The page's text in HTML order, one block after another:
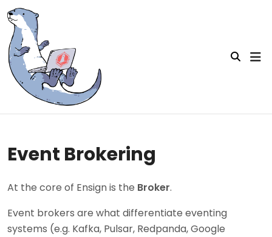
Event Brokering
At the core of Ensign is the Broker.
Event brokers are what differentiate eventing
systems (e.g. Kafka, Pulsar, Redpanda, Google